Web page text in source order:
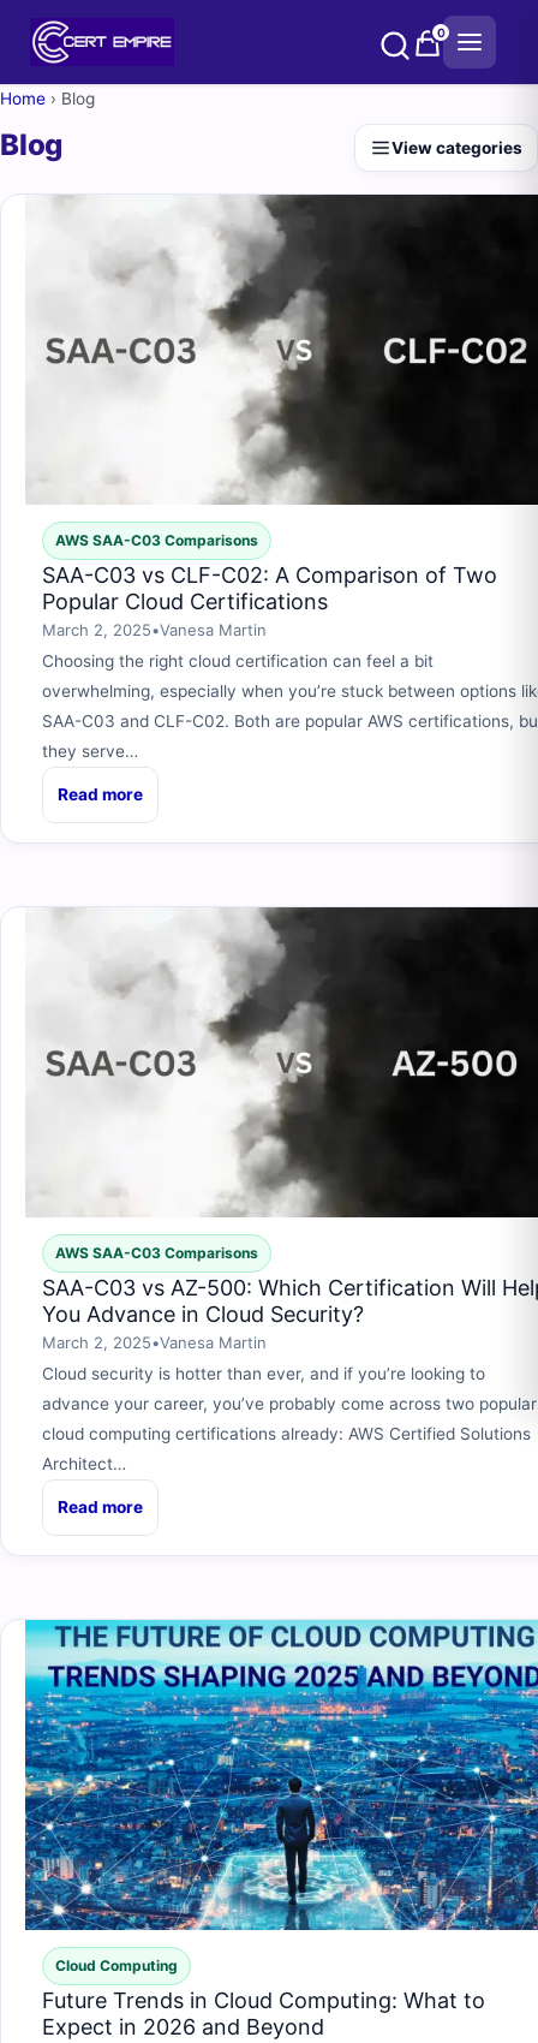
0
Home › Blog
Blog View categories
AWS SAA-C03 Comparisons
SAA-C03 vs CLF-C02: A Comparison of Two
Popular Cloud Certifications
March 2, 2025•Vanesa Martin
Choosing the right cloud certification can feel a bit
overwhelming, especially when you’re stuck between options
SAA-C03 and CLF-C02. Both are popular AWS certifications,
they serve…
Read more
AWS SAA-C03 Comparisons
SAA-C03 vs AZ-500: Which Certification Will
You Advance in Cloud Security?
March 2, 2025•Vanesa Martin
Cloud security is hotter than ever, and if you’re looking to
advance your career, you’ve probably come across two popular
cloud computing certifications already: AWS Certified Solutions
Architect…
Read more
Cloud Computing
Future Trends in Cloud Computing: What to
Expect in 2026 and Beyond